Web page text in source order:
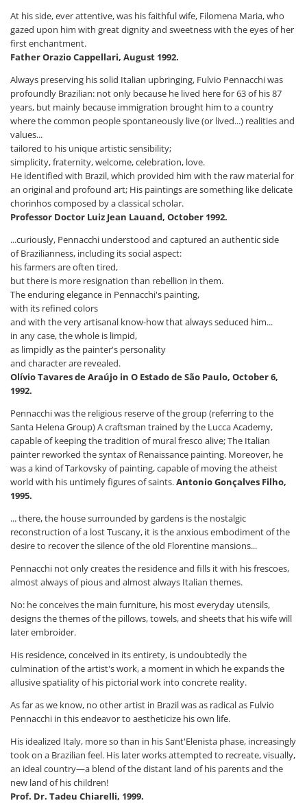
At his side, ever attentive, was his faithful wife, Filomena Maria, who
gazed upon him with great dignity and sweetness with the eyes of her
first enchantment.
Father Orazio Cappellari, August 1992.
Always preserving his solid Italian upbringing, Fulvio Pennacchi was
profoundly Brazilian: not only because he lived here for 63 of his 87
years, but mainly because immigration brought him to a country
where the common people spontaneously live (or lived...) realities and
values...
tailored to his unique artistic sensibility;
simplicity, fraternity, welcome, celebration, love.
He identified with Brazil, which provided him with the raw material for
an original and profound art; His paintings are something like delicate
chorinhos composed by a classical scholar.
Professor Doctor Luiz Jean Lauand, October 1992.
...curiously, Pennacchi understood and captured an authentic side
of Brazilianness, including its social aspect:
his farmers are often tired,
but there is more resignation than rebellion in them.
The enduring elegance in Pennacchi's painting,
with its refined colors
and with the very artisanal know-how that always seduced him...
in any case, the whole is limpid,
as limpidly as the painter's personality
and character are revealed.
Olívio Tavares de Araújo in O Estado de São Paulo, October 6,
1992.
Pennacchi was the religious reserve of the group (referring to the
Santa Helena Group) A craftsman trained by the Lucca Academy,
capable of keeping the tradition of mural fresco alive; The Italian
painter reworked the syntax of Renaissance painting. Moreover, he
was a kind of Tarkovsky of painting, capable of moving the atheist
world with his untimely figures of saints.Antonio Gonçalves Filho,
1995.
... there, the house surrounded by gardens is the nostalgic
reconstruction of a lost Tuscany, it is the anxious embodiment of the
desire to recover the silence of the old Florentine mansions...
Pennacchi not only creates the residence and fills it with his frescoes,
almost always of pious and almost always Italian themes.
No: he conceives the main furniture, his most everyday utensils,
designs the themes of the pillows, towels, and sheets that his wife will
later embroider.
His residence, conceived in its entirety, is undoubtedly the
culmination of the artist's work, a moment in which he expands the
allusive spatiality of his pictorial work into concrete reality.
As far as we know, no other artist in Brazil was as radical as Fulvio
Pennacchi in this endeavor to aestheticize his own life.
His idealized Italy, more so than in his Sant'Elenista phase, increasingly
took on a Brazilian feel. His later works attempted to recreate, visually,
an ideal country—a blend of the distant land of his parents and the
new land of his children!
Prof. Dr. Tadeu Chiarelli, 1999.